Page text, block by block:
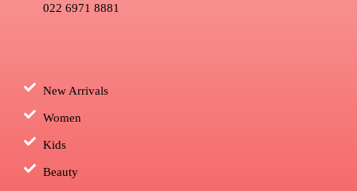
022 6971 8881
New Arrivals
Women
Kids
Beauty